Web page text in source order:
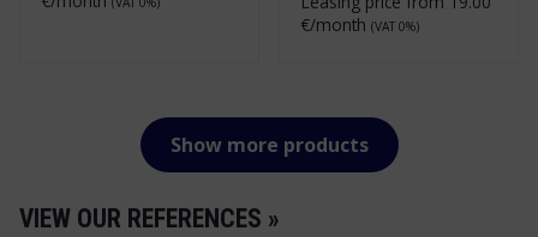
€/month (VAT 0%)
Show more products
VIEW OUR REFERENCES »